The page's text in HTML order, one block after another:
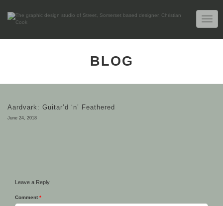
BLOG
Aardvark: Guitar’d ‘n’ Feathered
June 24, 2018
Leave a Reply
Comment *